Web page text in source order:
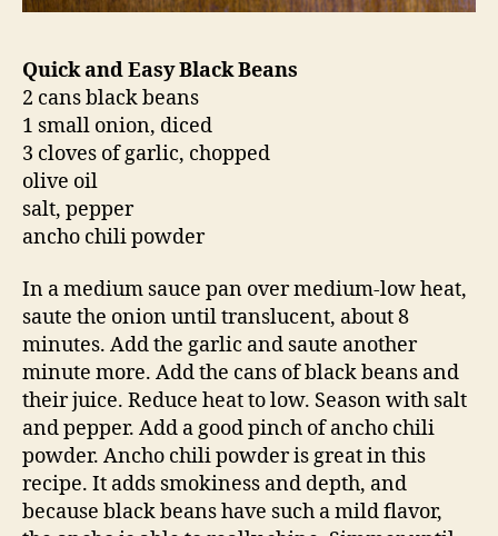
Quick and Easy Black Beans
2 cans black beans
1 small onion, diced
3 cloves of garlic, chopped
olive oil
salt, pepper
ancho chili powder
In a medium sauce pan over medium-low heat,
saute the onion until translucent, about 8
minutes. Add the garlic and saute another
minute more. Add the cans of black beans and
their juice. Reduce heat to low. Season with salt
and pepper. Add a good pinch of ancho chili
powder. Ancho chili powder is great in this
recipe. It adds smokiness and depth, and
because black beans have such a mild flavor,